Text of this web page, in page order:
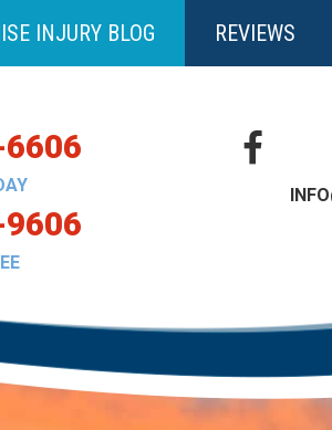
INJURY BLOG REVIEWS